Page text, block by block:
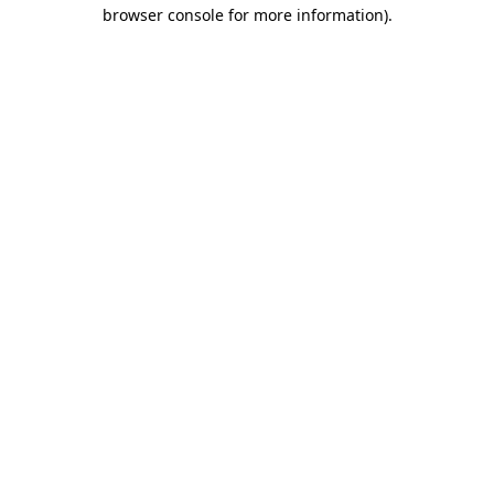
browser console for more information).